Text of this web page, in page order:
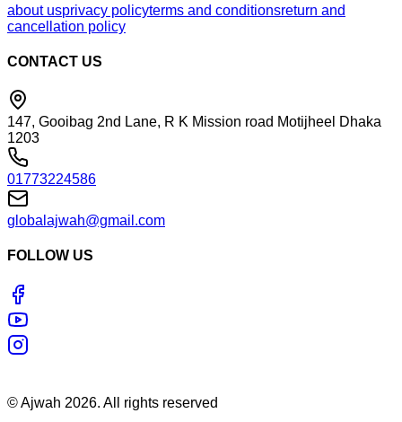
about usprivacy policyterms and conditionsreturn and
cancellation policy
CONTACT US
147, Gooibag 2nd Lane, R K Mission road Motijheel Dhaka
1203
01773224586
globalajwah@gmail.com
FOLLOW US
©Ajwah 2026. All rights reserved